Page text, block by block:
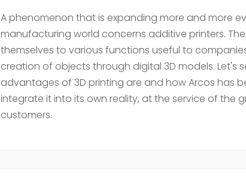
A phenomenon that is expanding more and more
manufacturing world concerns additive printers.
themselves to various functions useful to
creation of objects through digital 3D models. Let's
advantages of 3D printing are and how Arcos has
integrate it into its own reality, at the service of the
customers.